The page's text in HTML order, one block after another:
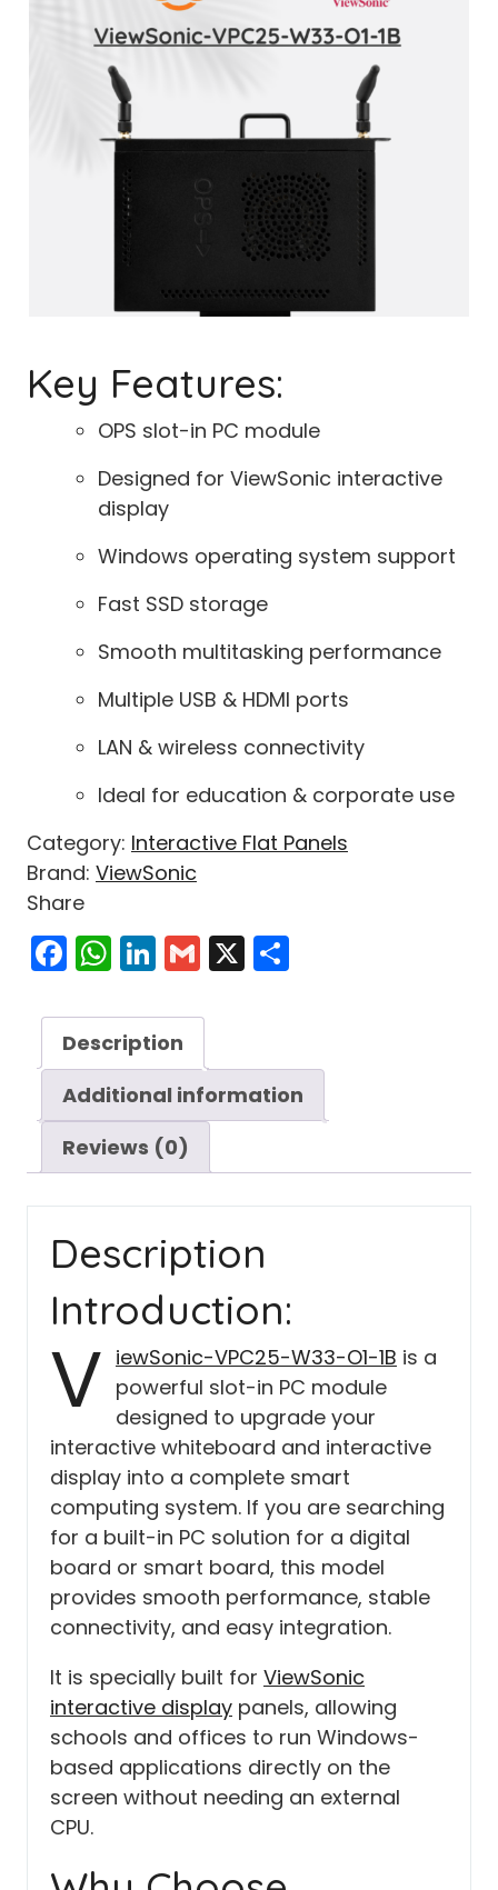
Key Features:
OPS slot-in PC module
Designed for ViewSonic interactive
display
Windows operating system support
Fast SSD storage
Smooth multitasking performance
Multiple USB & HDMI ports
LAN & wireless connectivity
Ideal for education & corporate use
Category: Interactive Flat Panels
Brand: ViewSonic
Share
Facebook
WhatsApp
LinkedIn
Gmail
X
Description
Additional information
Reviews (0)
Description
Introduction:
V iewSonic-VPC25-W33-O1-1B is a
powerful slot-in PC module
designed to upgrade your
interactive whiteboard and interactive
display into a complete smart
computing system. If you are searching
for a built-in PC solution for a digital
board or smart board, this model
provides smooth performance, stable
connectivity, and easy integration.
It is specially built for ViewSonic
interactive display panels, allowing
schools and offices to run Windows-
based applications directly on the
screen without needing an external
CPU.